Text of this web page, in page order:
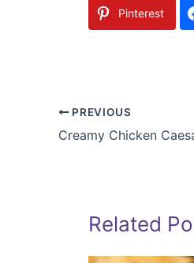
Pinterest
PREVIOUS
Creamy Chicken
Related